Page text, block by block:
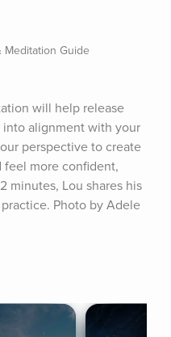
Meditation Guide
will help release
alignment with your
perspective to create
feel more confident,
minutes, Lou shares his
Photo by Adele